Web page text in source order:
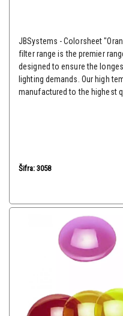
JBSystems - Colorsheet
filter range is the premier
designed to ensure the
lighting demands. Our high
manufactured to the highest
Šifra: 3058